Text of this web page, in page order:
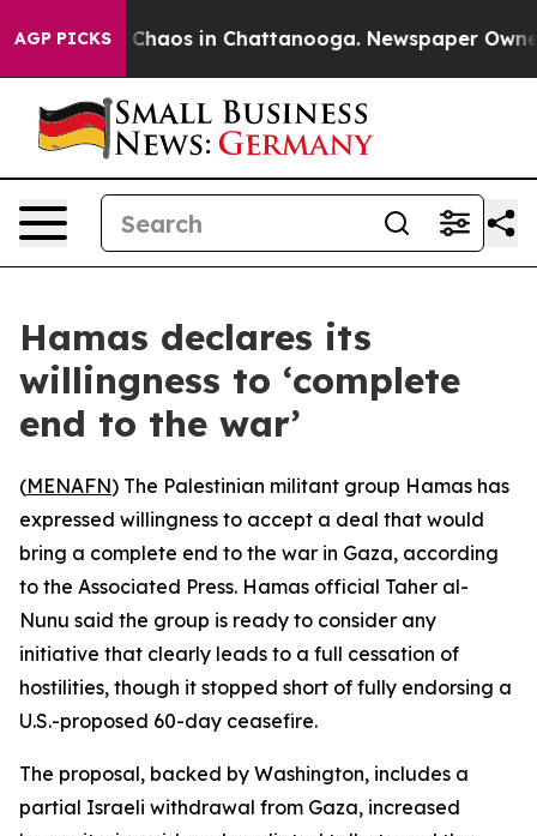
AGP PICKS
Collapse Chaos in Chattanooga. Newspaper Owner
Hamas declares its
willingness to ‘complete
end to the war’
(MENAFN) The Palestinian militant group Hamas has
expressed willingness to accept a deal that would
bring a complete end to the war in Gaza, according
to the Associated Press. Hamas official Taher al-
Nunu said the group is ready to consider any
initiative that clearly leads to a full cessation of
hostilities, though it stopped short of fully endorsing a
U.S.-proposed 60-day ceasefire.
The proposal, backed by Washington, includes a
partial Israeli withdrawal from Gaza, increased